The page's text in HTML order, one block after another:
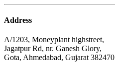
Address
A/1203, Moneyplant highstreet,
Jagatpur Rd, nr. Ganesh Glory,
Gota, Ahmedabad, Gujarat 382470